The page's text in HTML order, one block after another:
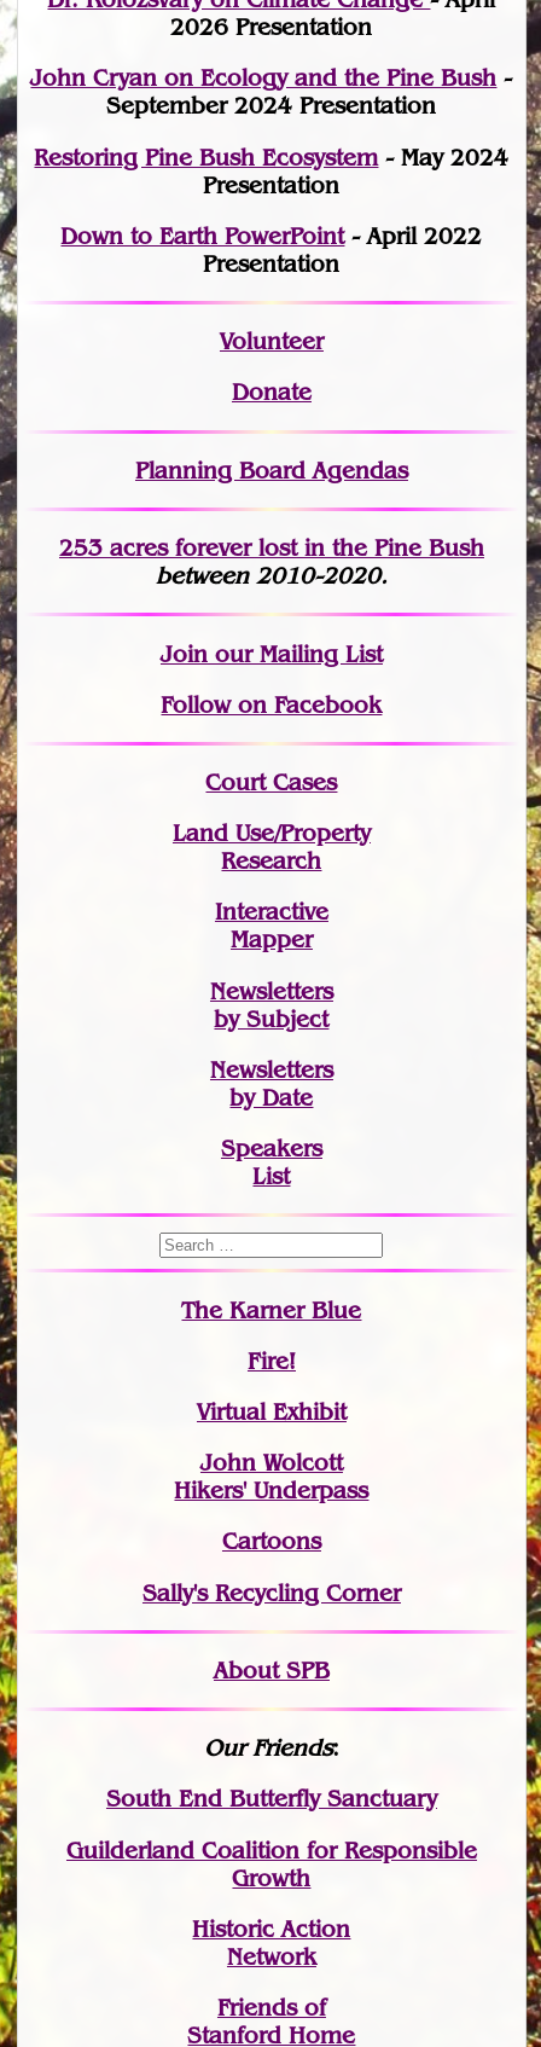
2026 Presentation
John Cryan on Ecology and the Pine Bush -
September 2024 Presentation
Restoring Pine Bush Ecosystem- May 2024
Presentation
Down to Earth PowerPoint- April 2022
Presentation
Volunteer
Donate
Planning Board Agendas
253 acres forever lostin the Pine Bush
between 2010-2020.
Joinour Mailing List
Follow on Facebook
Court Cases
Land Use/Property
Research
Interactive
Mapper
Newsletters
by Subject
Newsletters
by Date
Speakers
List
The Karner Blue
Fire!
Virtual Exhibit
John Wolcott
Hikers' Underpass
Cartoons
Sally's Recycling Corner
About SPB
Our Friends:
South End Butterfly Sanctuary
Guilderland Coalition for Responsible
Growth
Historic Action
Network
Friends of
Stanford Home